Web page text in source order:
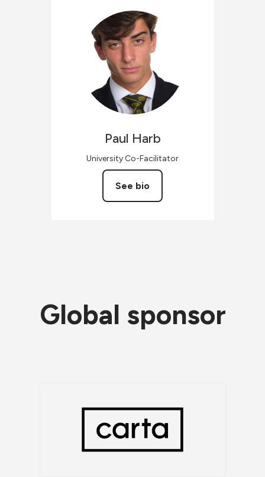
Paul Harb
University Co-Facilitator
See bio
Global sponsor